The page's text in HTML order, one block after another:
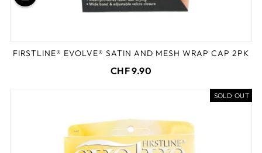
FIRSTLINE® EVOLVE® SATIN AND MESH WRAP CAP 2PK
CHF 9.90
SOLD OUT